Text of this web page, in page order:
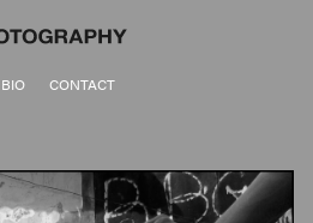
BIO CONTACT